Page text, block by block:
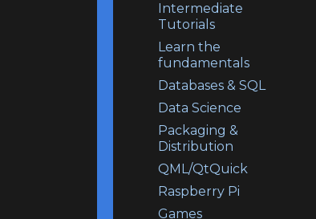
Intermediate
Tutorials
Learn the
fundamentals
Databases & SQL
Data Science
Packaging &
Distribution
QML/QtQuick
Raspberry Pi
Games